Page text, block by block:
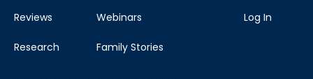
Reviews
Research
Webinars
Family Stories
Log In